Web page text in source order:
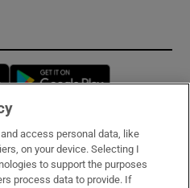
Opens in new window
access personal data, like
on your device. Selecting I
to support the purposes
process data to provide. If